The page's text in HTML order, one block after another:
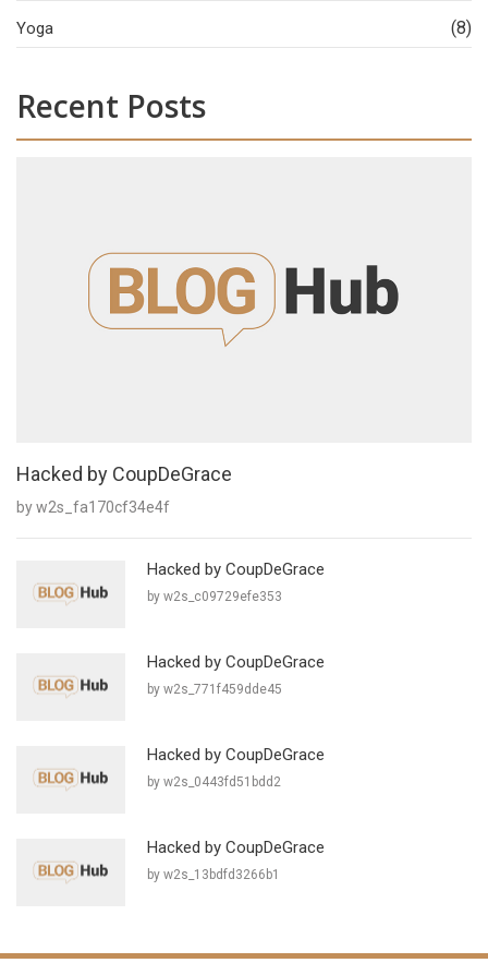
Yoga (8)
Recent Posts
Hacked by CoupDeGrace
by w2s_fa170cf34e4f
Hacked by CoupDeGrace
by w2s_c09729efe353
Hacked by CoupDeGrace
by w2s_771f459dde45
Hacked by CoupDeGrace
by w2s_0443fd51bdd2
Hacked by CoupDeGrace
by w2s_13bdfd3266b1